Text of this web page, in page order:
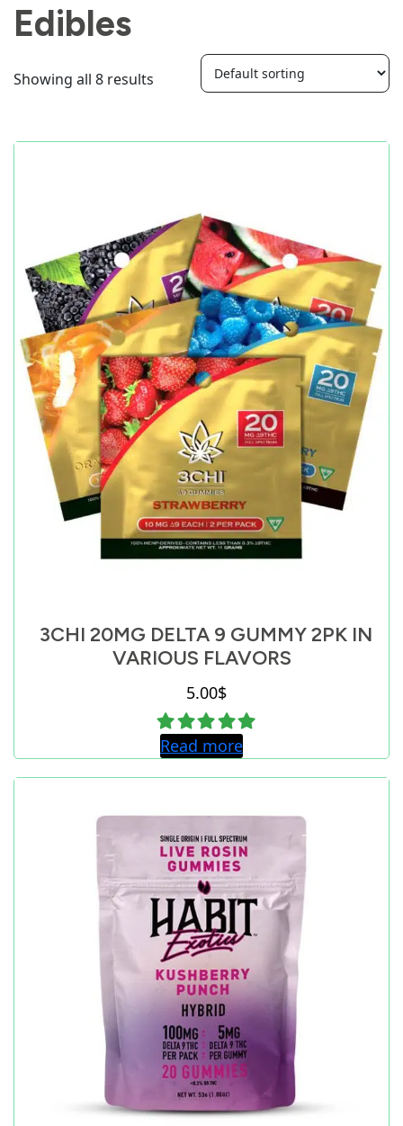
Edibles
Showing all 8 results
3CHI 20MG DELTA 9 GUMMY 2PK IN
VARIOUS FLAVORS
5.00$
Read more